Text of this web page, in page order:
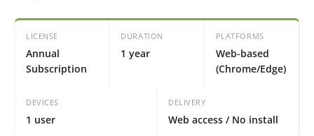
LICENSE
Annual
Subscription
DURATION
1 year
PLATFORMS
Web-based
(Chrome/Edge)
DEVICES
1 user
DELIVERY
Web access / No install